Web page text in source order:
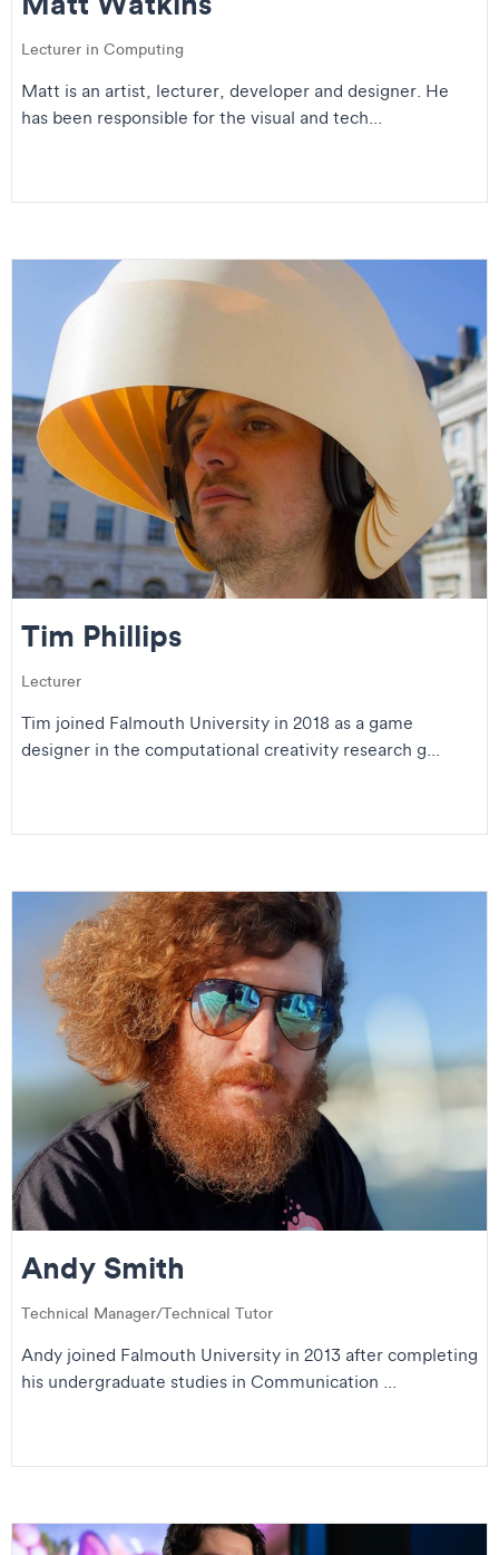
Lecturer in Computing
Matt is an artist, lecturer, developer and designer. He
has been responsible for the visual and tech...
Tim Phillips
Lecturer
Tim joined Falmouth University in 2018 as a game
designer in the computational creativity research g...
Andy Smith
Technical Manager/Technical Tutor
Andy joined Falmouth University in 2013 after completing
his undergraduate studies in Communication ...